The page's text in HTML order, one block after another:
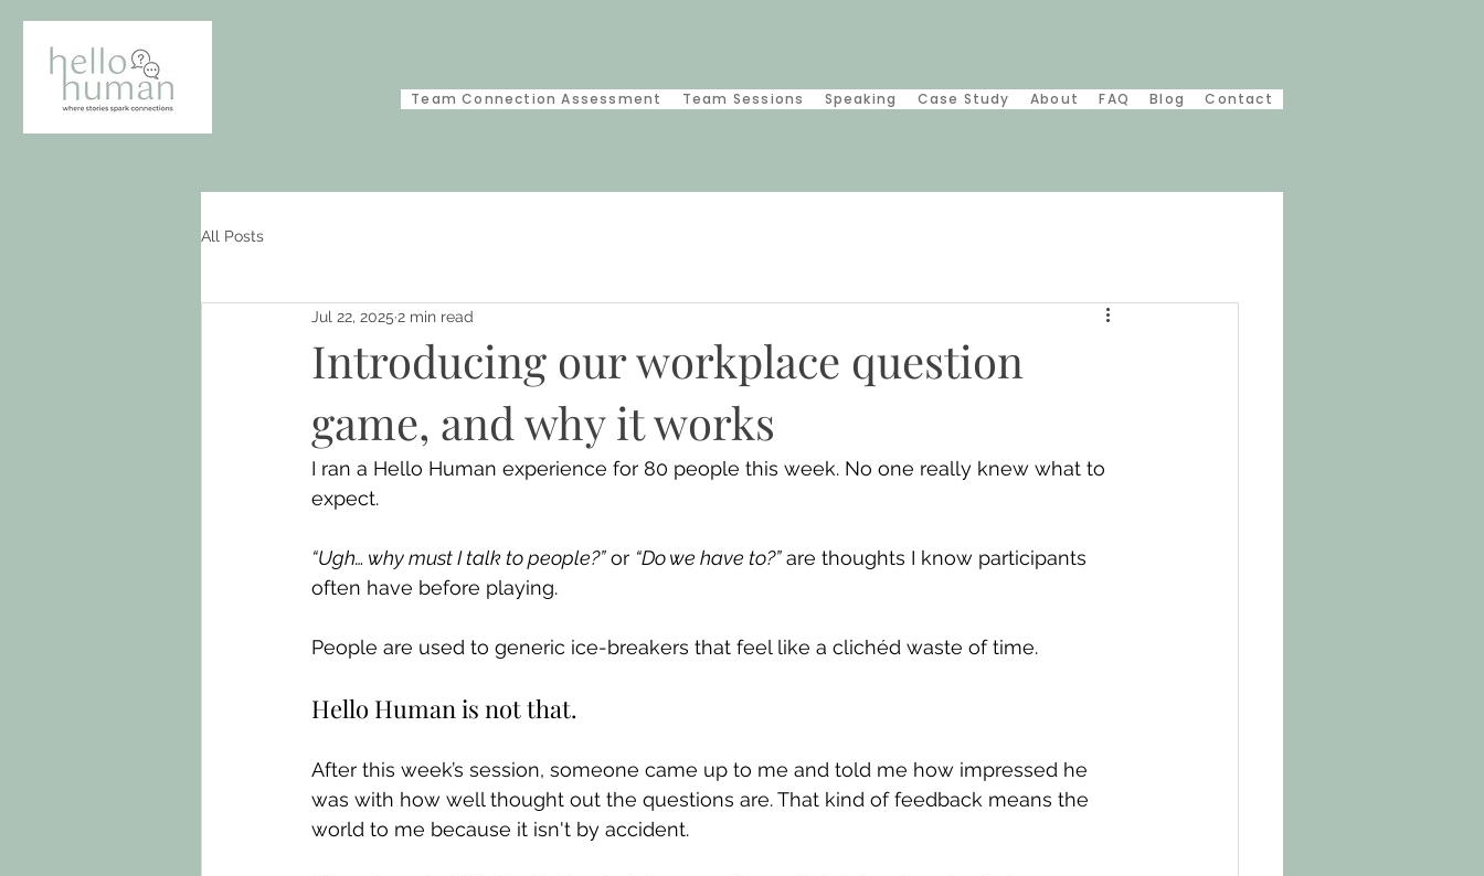
Team Connection Assessment Team Sessions Speaking Case Study About FAQ Blog Contact
All Posts
Introducing our workplace question
game, and why it works
Jul 22, 2025 2 min read
I ran a Hello Human experience for 80 people this week. No one really knew what to
expect.
“Ugh… why must I talk to people?” or “Do we have to?” are thoughts I know participants
often have before playing.
People are used to generic ice-breakers that feel like a clichéd waste of time.
Hello Human is not that.
After this week’s session, someone came up to me and told me how impressed he
was with how well thought out the questions are. That kind of feedback means the
world to me because it isn't by accident.